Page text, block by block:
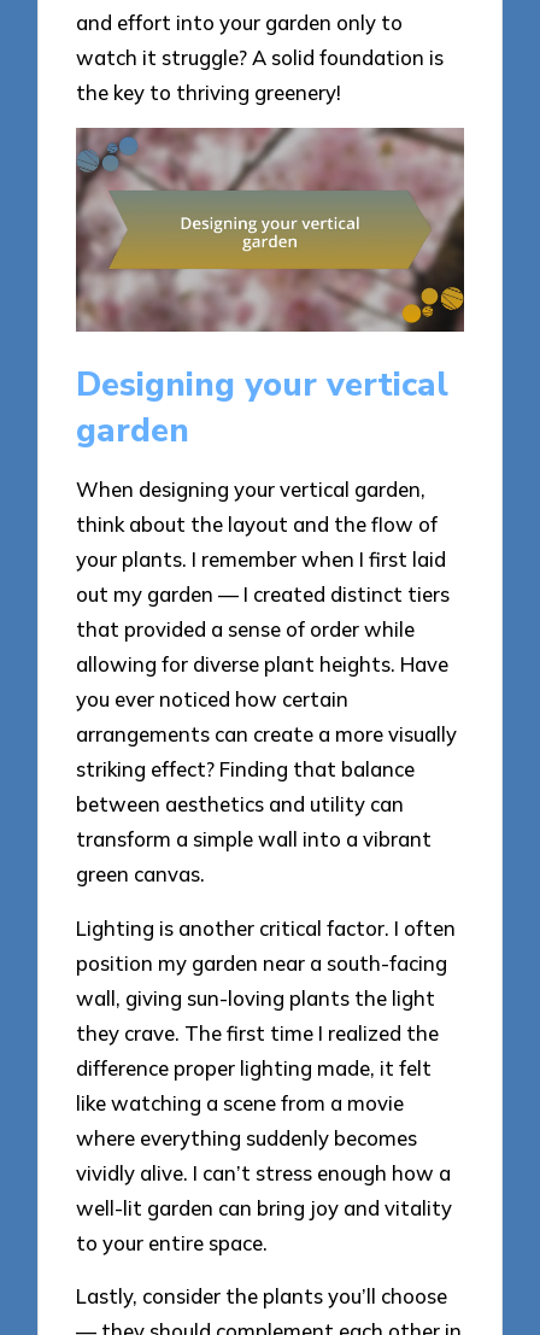
and effort into your garden only to
watch it struggle? A solid foundation is
the key to thriving greenery!
Designing your vertical
garden
When designing your vertical garden,
think about the layout and the flow of
your plants. I remember when I first laid
out my garden — I created distinct tiers
that provided a sense of order while
allowing for diverse plant heights. Have
you ever noticed how certain
arrangements can create a more visually
striking effect? Finding that balance
between aesthetics and utility can
transform a simple wall into a vibrant
green canvas.
Lighting is another critical factor. I often
position my garden near a south-facing
wall, giving sun-loving plants the light
they crave. The first time I realized the
difference proper lighting made, it felt
like watching a scene from a movie
where everything suddenly becomes
vividly alive. I can’t stress enough how a
well-lit garden can bring joy and vitality
to your entire space.
Lastly, consider the plants you’ll choose